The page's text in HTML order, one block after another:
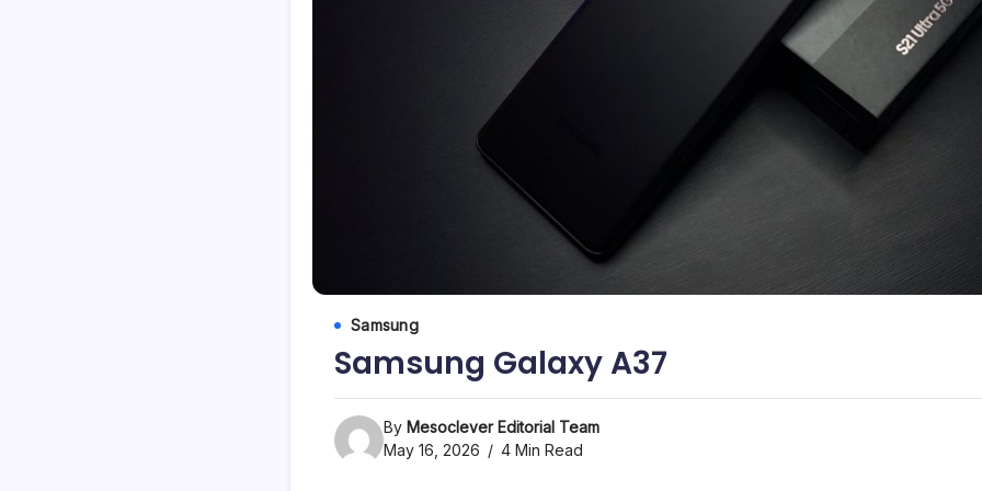
Samsung
Samsung Galaxy A37
By Mesoclever Editorial Team
May 16, 2026
4 Min Read